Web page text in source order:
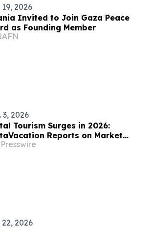
2026
Invited to Join Gaza Peace
as Founding Member
3, 2026
Tourism Surges in 2026:
Reports on Market
and Top Destinations
22, 2026